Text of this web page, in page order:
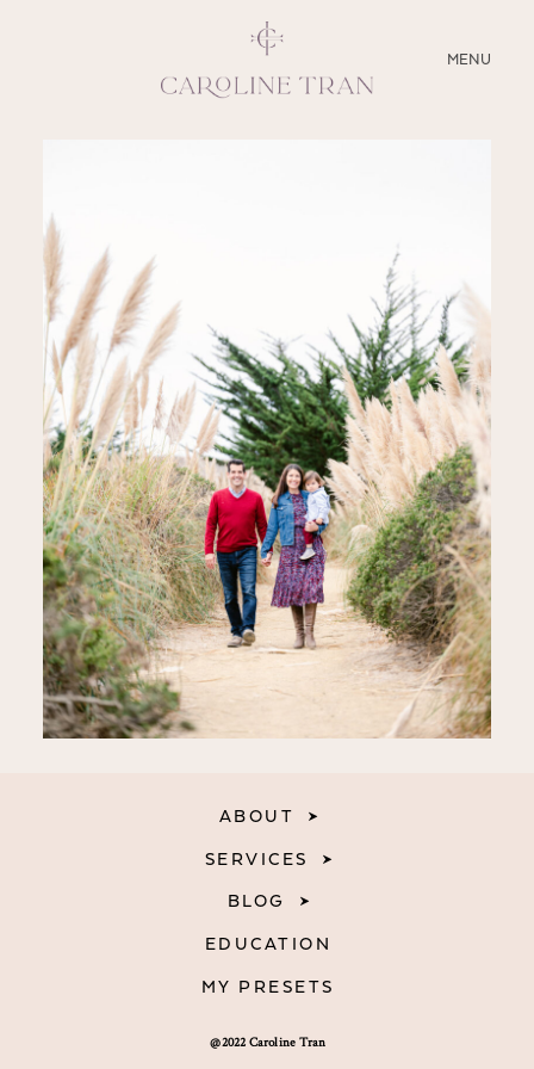
MENU
CLOSE
BLOG
EDUCATION
MY PRESETS
@2022 Caroline Tran
ABOUT
SERVICES
BLOG
EDUCATION
MY PRESETS